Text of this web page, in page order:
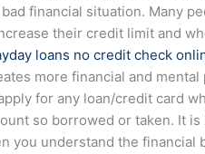
financial situation. Many
their credit limit and
loans no credit check
more financial and
for any loan/credit card
so borrowed or taken. It
you understand the financial